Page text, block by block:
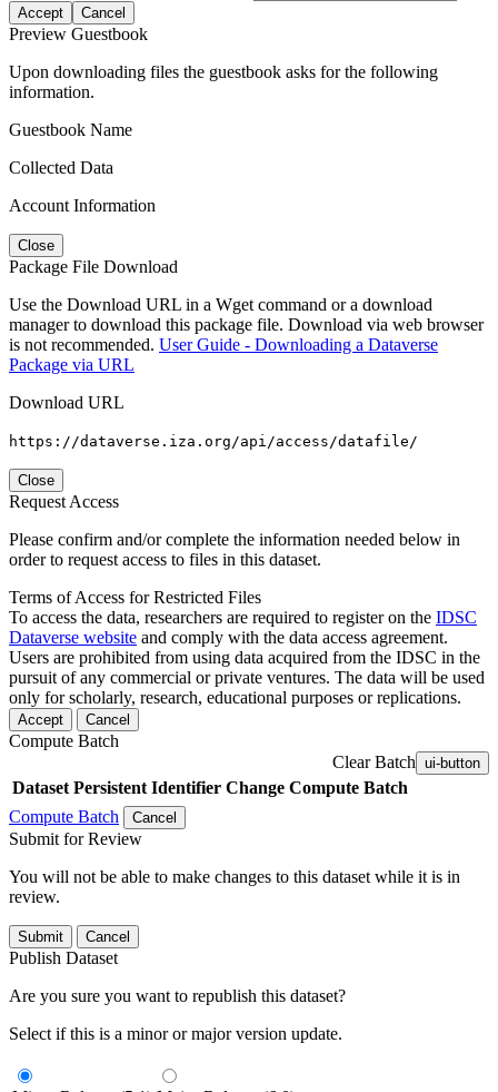
Accept Cancel
Preview Guestbook
Upon downloading files the guestbook asks for the following
information.
Guestbook Name
Collected Data
Account Information
Close
Package File Download
Use the Download URL in a Wget command or a download
manager to download this package file. Download via web browser
is not recommended. User Guide - Downloading a Dataverse
Package via URL
Download URL
https://dataverse.iza.org/api/access/datafile/
Close
Request Access
Please confirm and/or complete the information needed below in
order to request access to files in this dataset.
Terms of Access for Restricted Files
To access the data, researchers are required to register on the IDSC
Dataverse website and comply with the data access agreement.
Users are prohibited from using data acquired from the IDSC in the
pursuit of any commercial or private ventures. The data will be used
only for scholarly, research, educational purposes or replications.
Accept Cancel
Compute Batch
Clear Batch ui-button
Dataset Persistent Identifier Change Compute Batch
Compute Batch
Cancel
Submit for Review
You will not be able to make changes to this dataset while it is in
review.
Submit Cancel
Publish Dataset
Are you sure you want to republish this dataset?
Select if this is a minor or major version update.